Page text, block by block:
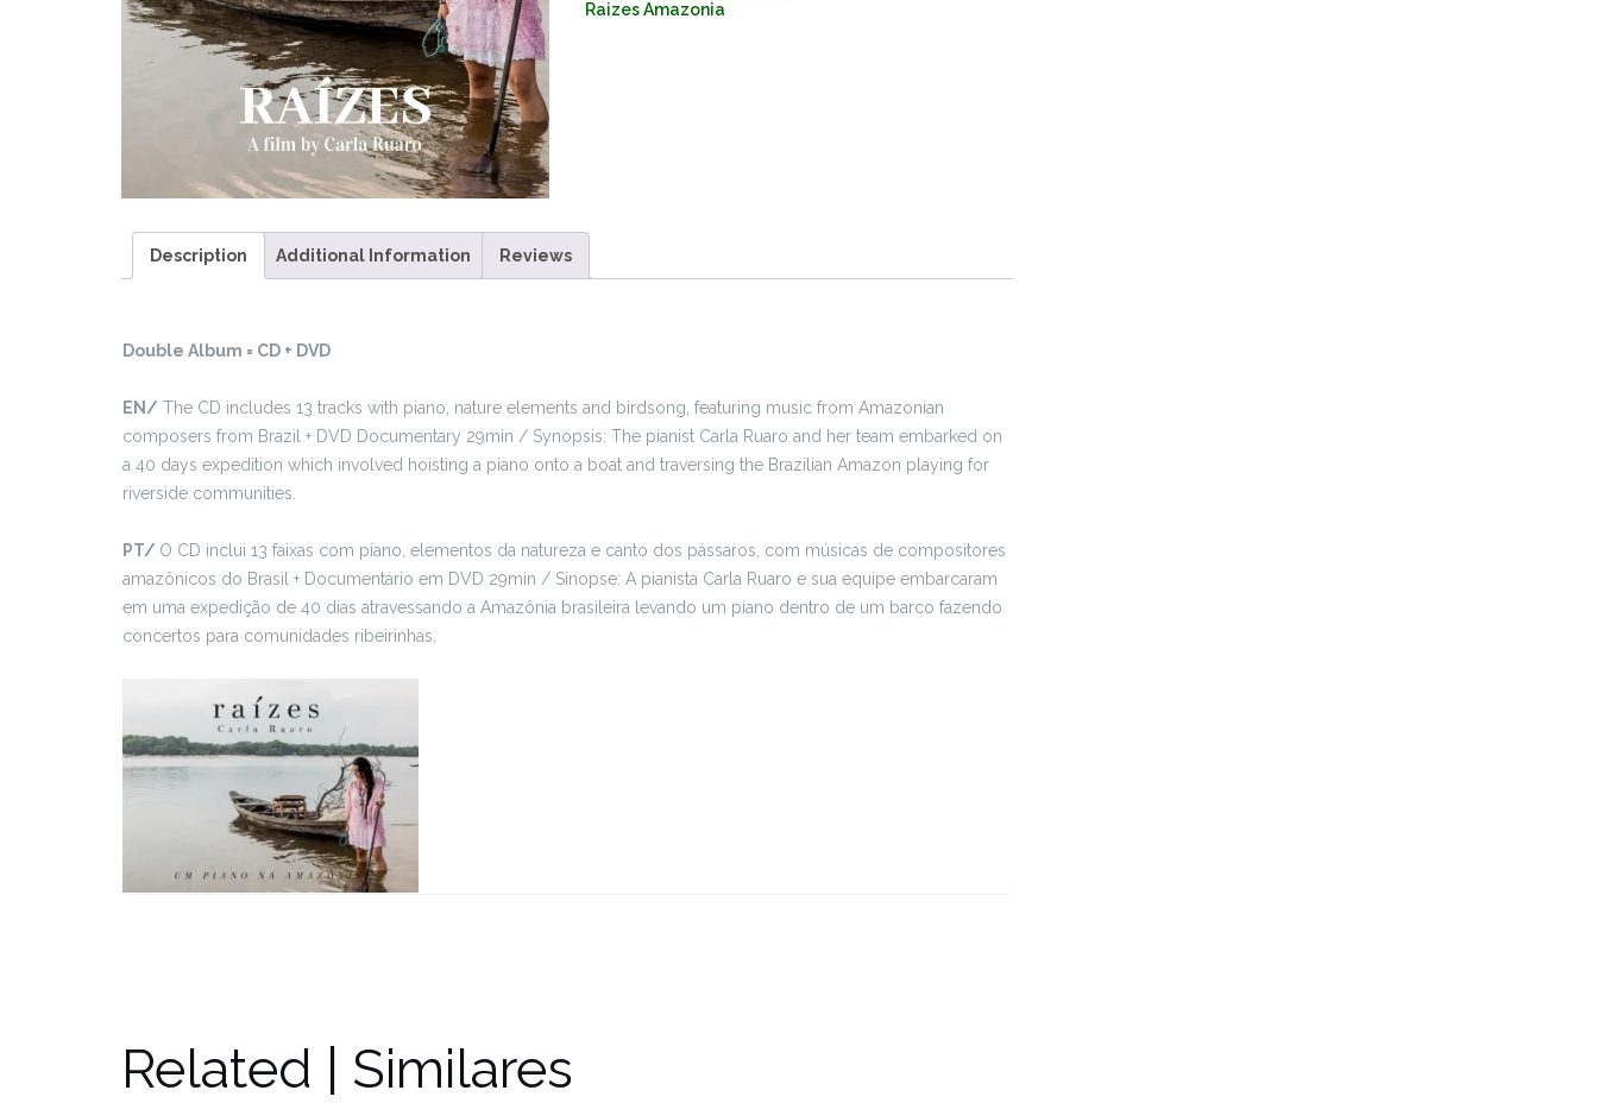
Amazon
Raizes Amazonia
Description Additional Information Reviews
Double Album = CD + DVD
EN/ The CD includes 13 tracks with piano, nature elements and birdsong, featuring music from Amazonian
composers from Brazil + DVD Documentary 29min / Synopsis: The pianist Carla Ruaro and her team embarked on
a 40 days expedition which involved hoisting a piano onto a boat and traversing the Brazilian Amazon playing for
riverside communities.
PT/ O CD inclui 13 faixas com piano, elementos da natureza e canto dos pássaros, com músicas de compositores
amazônicos do Brasil + Documentário em DVD 29min / Sinopse: A pianista Carla Ruaro e sua equipe embarcaram
em uma expedição de 40 dias atravessando a Amazônia brasileira levando um piano dentro de um barco fazendo
concertos para comunidades ribeirinhas.
Related | Similares